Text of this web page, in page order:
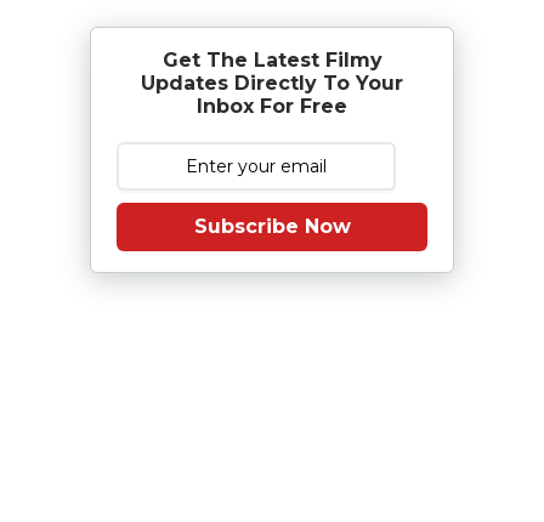
Get The Latest Filmy
Updates Directly To Your
Inbox For Free
Subscribe Now